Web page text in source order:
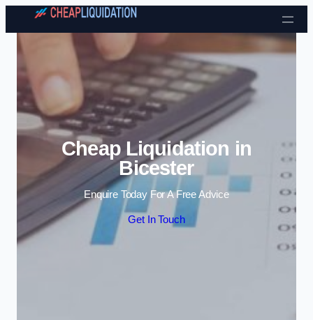
Skip to content
Cheap Liquidation in
Bicester
Enquire Today For A Free Advice
Get In Touch